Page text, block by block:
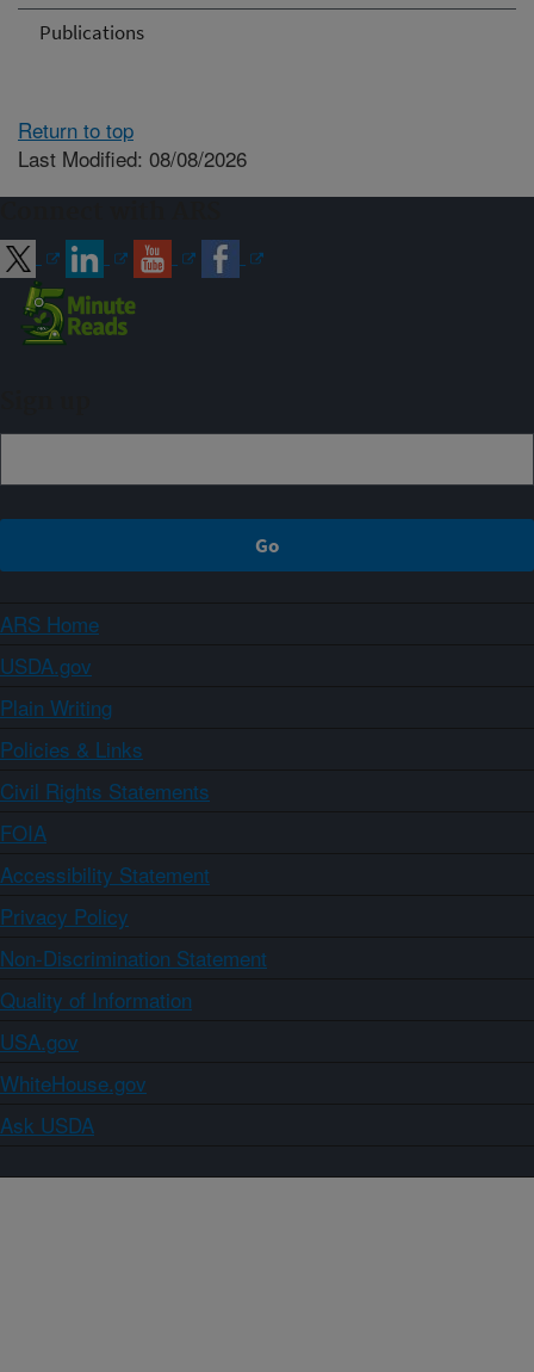
Publications
Return to top
Last Modified: 08/08/2026
ARS Home
USDA.gov
Plain Writing
Policies & Links
Civil Rights Statements
FOIA
Accessibility Statement
Privacy Policy
Non-Discrimination Statement
Quality of Information
USA.gov
WhiteHouse.gov
Ask USDA